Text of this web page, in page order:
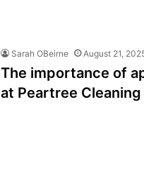
Sarah OBeirne August 21,
The importance of
at Peartree